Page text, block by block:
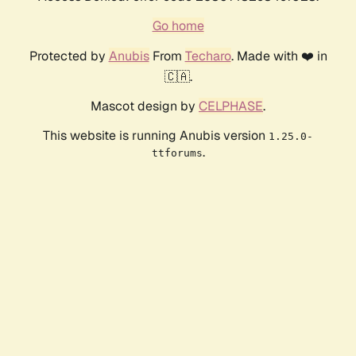
Go home
Protected by AnubisFrom Techaro. Made with ❤️ in
🇨🇦.
Mascot design by CELPHASE.
This website is running Anubis version 1.25.0-
ttforums.